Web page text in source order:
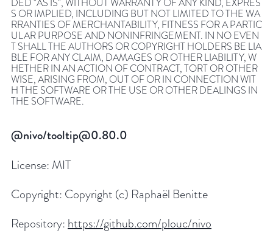
DED "AS IS", WITHOUT WARRANTY OF ANY KIND, EXPRES
S OR IMPLIED, INCLUDING BUT NOT LIMITED TO THE WA
RRANTIES OF MERCHANTABILITY, FITNESS FOR A PARTIC
ULAR PURPOSE AND NONINFRINGEMENT. IN NO EVEN
T SHALL THE AUTHORS OR COPYRIGHT HOLDERS BE LIA
BLE FOR ANY CLAIM, DAMAGES OR OTHER LIABILITY, W
HETHER IN AN ACTION OF CONTRACT, TORT OR OTHER
WISE, ARISING FROM, OUT OF OR IN CONNECTION WIT
H THE SOFTWARE OR THE USE OR OTHER DEALINGS IN
THE SOFTWARE.
@nivo/tooltip@0.80.0
License: MIT
Copyright: Copyright (c) Raphaël Benitte
Repository: https://github.com/plouc/nivo